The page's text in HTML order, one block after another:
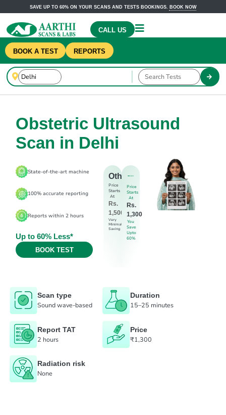
SAVE UP TO 60% ON YOUR SCANS AND TESTS BOOKINGS. BOOK NOW
CALL US
BOOK A TEST REPORTS
Obstetric Ultrasound
Scan in Delhi
State-of-the-art machine
100% accurate reporting
Reports within 2 hours
Up to 60% Less*
BOOK TEST
Others
Price
Starts
At
Rs.
1,500
Very
Minimal
Saving
Price
Starts
At
Rs.
1,300
You
Save
Upto
60%
Scan type
Sound wave-based
Duration
15–25 minutes
Report TAT
2 hours
Price
₹1,300
Radiation risk
None